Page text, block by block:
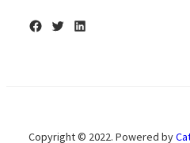
F
T
L
Copyright © 2022. Powered by